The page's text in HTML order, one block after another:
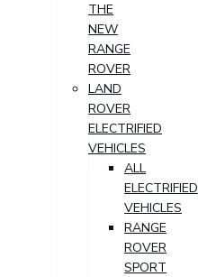
THE
NEW
RANGE
ROVER
LAND
ROVER
ELECTRIFIED
VEHICLES
ALL
ELECTRIFIED
VEHICLES
RANGE
ROVER
SPORT